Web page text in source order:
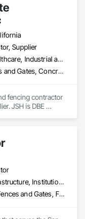
Supplier
Commercial, Healthcare, Industrial and Energy, Infrastructure, Institutional, Residential
Chain Link Fences and Gates, Concrete, Earthwork, Excavation and Fill, Fences and Gates, Gate Operators
fencing contractor
JSH is DBE
varying county
Commercial, Infrastructure, Institutional, Residential
Expanded Metal Fences and Gates, Fences and Gates, Metals, Structural Steel, Temporary Fencing, Welded Wire Fences and Gates, Welding and Cutting Gases Piping